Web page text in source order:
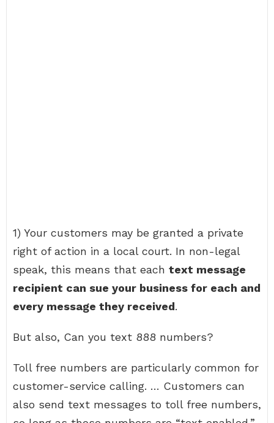
1) Your customers may be granted a private
right of action in a local court. In non-legal
speak, this means that each text message
recipient can sue your business for each and
every message they received.
But also, Can you text 888 numbers?
Toll free numbers are particularly common for
customer-service calling. … Customers can
also send text messages to toll free numbers,